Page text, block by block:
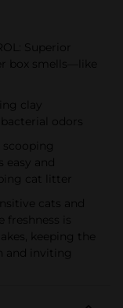
Superior
box smells—like
clay
odors
scooping
easy and
cat litter
cats and
is
keeping the
and inviting